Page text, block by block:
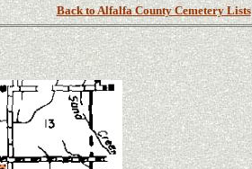
Back to Alfalfa County Cemetery Lists